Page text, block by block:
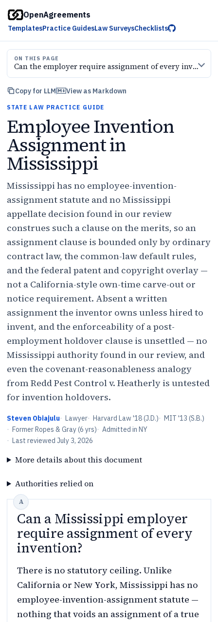
OpenAgreements
TemplatesPractice GuidesLaw SurveysChecklists
ON THIS PAGE
Can the employer require assignment of every
Copy for LLM View as Markdown
STATE LAW PRACTICE GUIDE
Employee Invention
Assignment in
Mississippi
Mississippi has no employee-invention-
assignment statute and no Mississippi
appellate decision found in our review
construes such a clause on the merits, so an
assignment clause is bounded only by ordinary
contract law, the common-law default rules,
and the federal patent and copyright overlay —
not a California-style own-time carve-out or
notice requirement. Absent a written
assignment the inventor owns unless hired to
invent, and the enforceability of a post-
employment holdover clause is unsettled — no
Mississippi authority found in our review, and
even the covenant-reasonableness analogy
from Redd Pest Control v. Heatherly is untested
for invention holdovers.
Steven Obiajulu· Lawyer· Harvard Law '18 (J.D.)· MIT '13 (S.B.)
· Former Ropes & Gray (6 yrs)· Admitted in NY
· Last reviewed July 3, 2026
More details about this document
Authorities relied on
Can a Mississippi employer
require assignment of every
invention?
There is no statutory ceiling. Unlike
California or New York, Mississippi has no
employee-invention-assignment statute —
nothing that voids an assignment of a true